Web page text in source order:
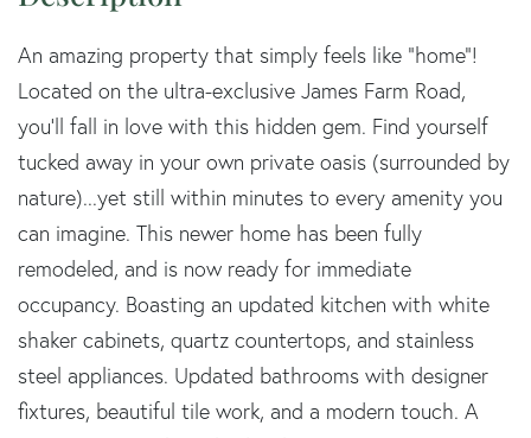
An amazing property that simply feels like "home"!
Located on the ultra-exclusive James Farm Road,
you'll fall in love with this hidden gem. Find yourself
tucked away in your own private oasis (surrounded by
nature)...yet still within minutes to every amenity you
can imagine. This newer home has been fully
remodeled, and is now ready for immediate
occupancy. Boasting an updated kitchen with white
shaker cabinets, quartz countertops, and stainless
steel appliances. Updated bathrooms with designer
fixtures, beautiful tile work, and a modern touch. A